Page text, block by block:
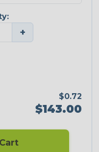
+
$0.72
$143.00